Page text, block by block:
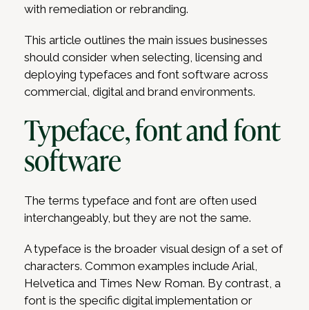
with remediation or rebranding.
This article outlines the main issues businesses
should consider when selecting, licensing and
deploying typefaces and font software across
commercial, digital and brand environments.
Typeface, font and font
software
The terms typeface and font are often used
interchangeably, but they are not the same.
A typeface is the broader visual design of a set of
characters. Common examples include Arial,
Helvetica and Times New Roman. By contrast, a
font is the specific digital implementation or